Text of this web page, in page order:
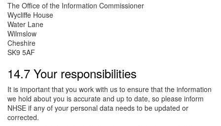
The Office of the Information Commissioner
Wycliffe House
Water Lane
Wilmslow
Cheshire
SK9 5AF
14.7 Your responsibilities
It is important that you work with us to ensure that the information
we hold about you is accurate and up to date, so please inform
NHSE if any of your personal data needs to be updated or
corrected.